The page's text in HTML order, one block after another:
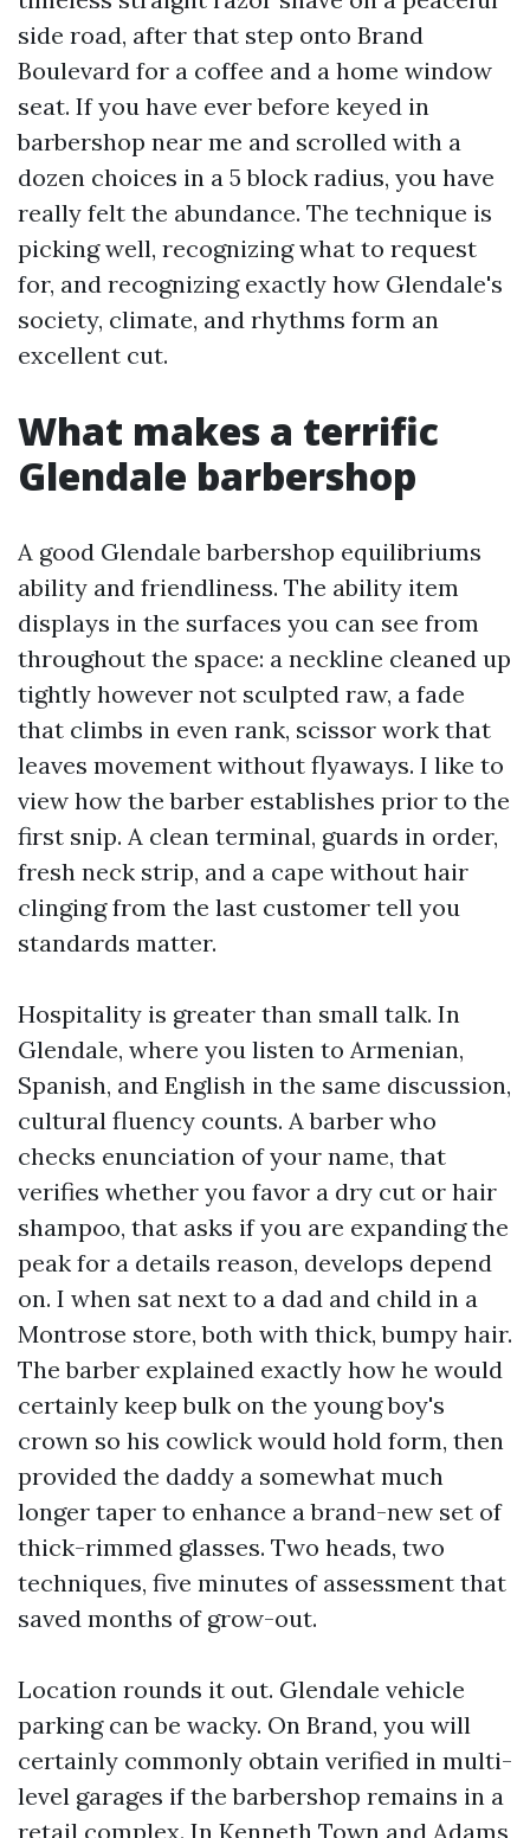
side road, after that step onto Brand
Boulevard for a coffee and a home window
seat. If you have ever before keyed in
barbershop near me and scrolled with a
dozen choices in a 5 block radius, you have
really felt the abundance. The technique is
picking well, recognizing what to request
for, and recognizing exactly how Glendale's
society, climate, and rhythms form an
excellent cut.
What makes a terrific
Glendale barbershop
A good Glendale barbershop equilibriums
ability and friendliness. The ability item
displays in the surfaces you can see from
throughout the space: a neckline cleaned up
tightly however not sculpted raw, a fade
that climbs in even rank, scissor work that
leaves movement without flyaways. I like to
view how the barber establishes prior to the
first snip. A clean terminal, guards in order,
fresh neck strip, and a cape without hair
clinging from the last customer tell you
standards matter.
Hospitality is greater than small talk. In
Glendale, where you listen to Armenian,
Spanish, and English in the same discussion,
cultural fluency counts. A barber who
checks enunciation of your name, that
verifies whether you favor a dry cut or hair
shampoo, that asks if you are expanding the
peak for a details reason, develops depend
on. I when sat next to a dad and child in a
Montrose store, both with thick, bumpy hair.
The barber explained exactly how he would
certainly keep bulk on the young boy's
crown so his cowlick would hold form, then
provided the daddy a somewhat much
longer taper to enhance a brand-new set of
thick-rimmed glasses. Two heads, two
techniques, five minutes of assessment that
saved months of grow-out.
Location rounds it out. Glendale vehicle
parking can be wacky. On Brand, you will
certainly commonly obtain verified in multi-
level garages if the barbershop remains in a
retail complex. In Kenneth Town and Adams